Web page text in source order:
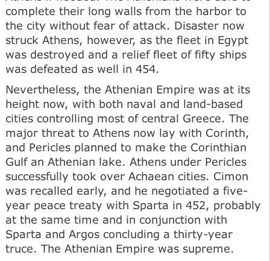
complete their long walls from the harbor to
the city without fear of attack. Disaster now
struck Athens, however, as the fleet in Egypt
was destroyed and a relief fleet of fifty ships
was defeated as well in 454.
Nevertheless, the Athenian Empire was at its
height now, with both naval and land-based
cities controlling most of central Greece. The
major threat to Athens now lay with Corinth,
and Pericles planned to make the Corinthian
Gulf an Athenian lake. Athens under Pericles
successfully took over Achaean cities. Cimon
was recalled early, and he negotiated a five-
year peace treaty with Sparta in 452, probably
at the same time and in conjunction with
Sparta and Argos concluding a thirty-year
truce. The Athenian Empire was supreme.